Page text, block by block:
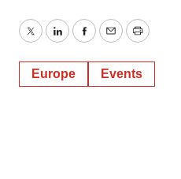
TwitterLinkedInFacebook
EmailPrint
Europe Events